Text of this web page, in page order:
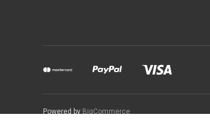
Powered by BigCommerce